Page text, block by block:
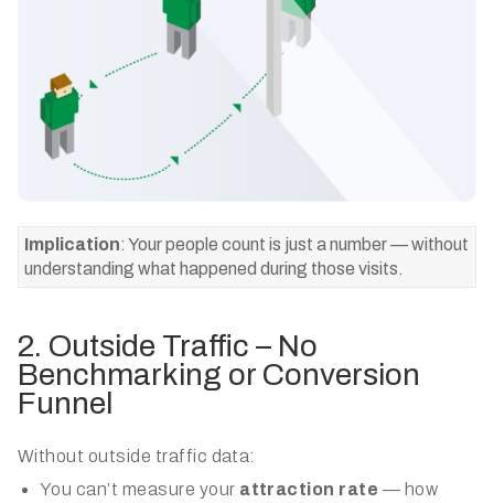
Implication: Your people count is just a number — without
understanding what happened during those visits.
2. Outside Traffic – No
Benchmarking or Conversion
Funnel
Without outside traffic data:
You can’t measure your attraction rate — how